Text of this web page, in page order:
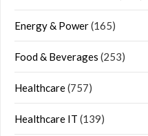
Energy & Power(165)
Food & Beverages (253)
Healthcare(757)
Healthcare IT (139)